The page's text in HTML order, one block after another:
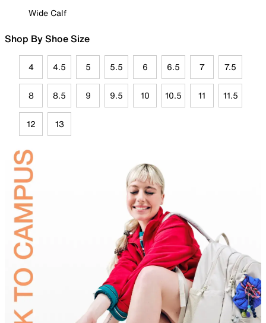
Wide Calf
Shop By Shoe Size
4 4.5 5 5.5 6 6.5 7 7.5
8 8.5 9 9.5 10 10.5 11 11.5
12 13